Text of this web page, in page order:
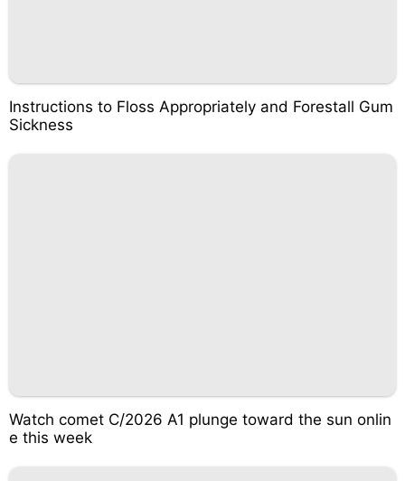
Instructions to Floss Appropriately and Forestall Gum
Sickness
Watch comet C/2026 A1 plunge toward the sun onlin
e this week